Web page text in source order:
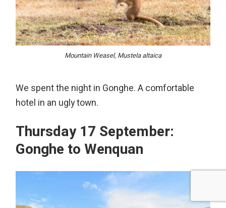
Mountain Weasel, Mustela altaica
We spent the night in Gonghe. A comfortable
hotel in an ugly town.
Thursday 17 September:
Gonghe to Wenquan